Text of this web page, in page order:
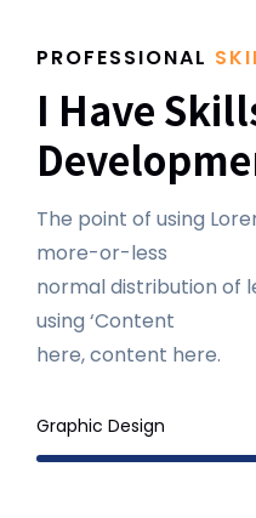
PROFESSIONAL
I Have
The point of using
more-or-less
normal distribution of
using ‘Content
here, content here.
Graphic Design